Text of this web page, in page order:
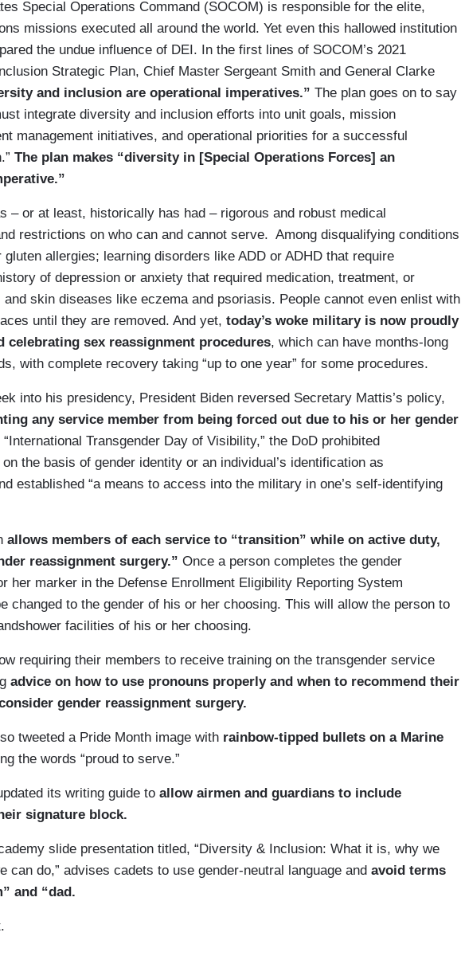
Special Operations Command (SOCOM) is responsible for the elite,
missions executed all around the world. Yet even this hallowed institution
the undue influence of DEI. In the first lines of SOCOM’s 2021
Strategic Plan, Chief Master Sergeant Smith and General Clarke
and inclusion are operational imperatives.” The plan goes on to say
integrate diversity and inclusion efforts into unit goals, mission
management initiatives, and operational priorities for a successful
The plan makes “diversity in [Special Operations Forces] an
– or at least, historically has had – rigorous and robust medical
restrictions on who can and cannot serve. Among disqualifying conditions
gluten allergies; learning disorders like ADD or ADHD that require
of depression or anxiety that required medication, treatment, or
and skin diseases like eczema and psoriasis. People cannot even enlist with
until they are removed. And yet, today’s woke military is now proudly
celebrating sex reassignment procedures, which can have months-long
with complete recovery taking “up to one year” for some procedures.
into his presidency, President Biden reversed Secretary Mattis’s policy,
any service member from being forced out due to his or her gender
“International Transgender Day of Visibility,” the DoD prohibited
the basis of gender identity or an individual’s identification as
established “a means to access into the military in one’s self-identifying
allows members of each service to “transition” while on active duty,
reassignment surgery.” Once a person completes the gender
her marker in the Defense Enrollment Eligibility Reporting System
changed to the gender of his or her choosing. This will allow the person to
facilities of his or her choosing.
requiring their members to receive training on the transgender service
advice on how to use pronouns properly and when to recommend their
gender reassignment surgery.
tweeted a Pride Month image with rainbow-tipped bullets on a Marine
the words “proud to serve.”
its writing guide to allow airmen and guardians to include
signature block.
slide presentation titled, “Diversity & Inclusion: What it is, why we
can do,” advises cadets to use gender-neutral language and avoid terms
and “dad.